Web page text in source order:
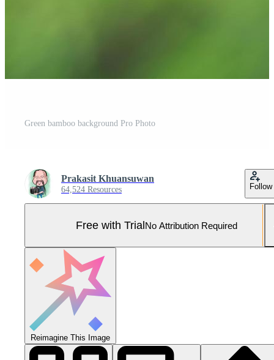
Green bamboo background Pro Photo
Prakasit Khuansuwan
64,524 Resources Follow
Free with TrialNo Attribution Required
Reimagine This Image